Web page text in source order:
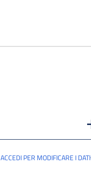
ACCEDI PER MODIFICARE I DATI